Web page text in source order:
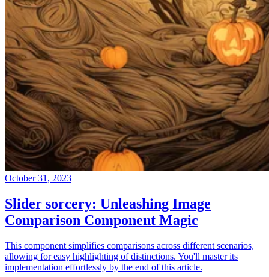
October 31, 2023
Slider sorcery: Unleashing Image
Comparison Component Magic
This component simplifies comparisons across different scenarios,
allowing for easy highlighting of distinctions. You'll master its
implementation effortlessly by the end of this article.